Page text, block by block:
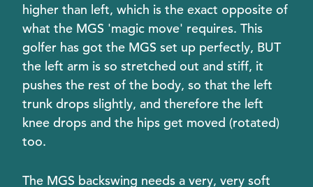
higher than left, which is the exact opposite of
what the MGS 'magic move' requires. This
golfer has got the MGS set up perfectly, BUT
the left arm is so stretched out and stiff, it
pushes the rest of the body, so that the left
trunk drops slightly, and therefore the left
knee drops and the hips get moved (rotated)
too.
The MGS backswing needs a very, very soft